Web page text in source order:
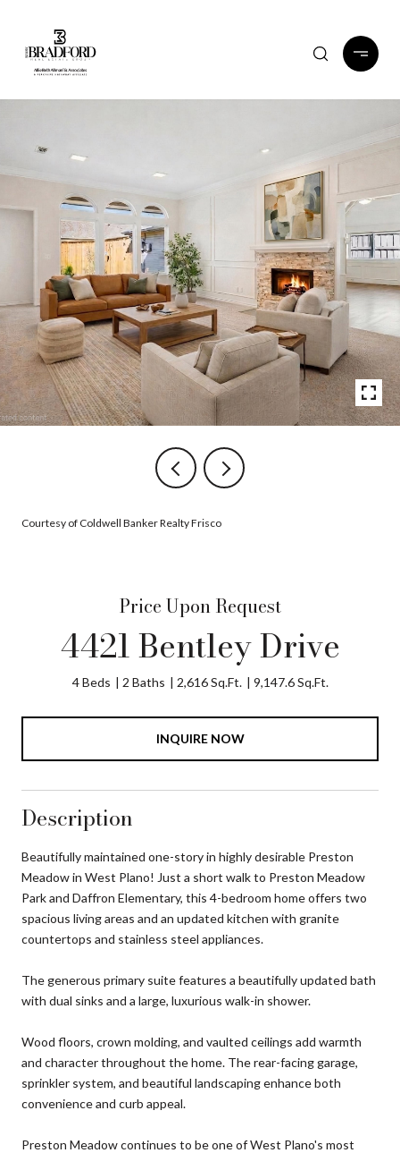
Courtesy of Coldwell Banker Realty Frisco
Price Upon Request
4421 Bentley Drive
4 Beds 2 Baths 2,616 Sq.Ft. 9,147.6 Sq.Ft.
INQUIRE NOW
Description
Beautifully maintained one-story in highly desirable Preston
Meadow in West Plano! Just a short walk to Preston Meadow
Park and Daffron Elementary, this 4-bedroom home offers two
spacious living areas and an updated kitchen with granite
countertops and stainless steel appliances.
The generous primary suite features a beautifully updated bath
with dual sinks and a large, luxurious walk-in shower.
Wood floors, crown molding, and vaulted ceilings add warmth
and character throughout the home. The rear-facing garage,
sprinkler system, and beautiful landscaping enhance both
convenience and curb appeal.
Preston Meadow continues to be one of West Plano's most